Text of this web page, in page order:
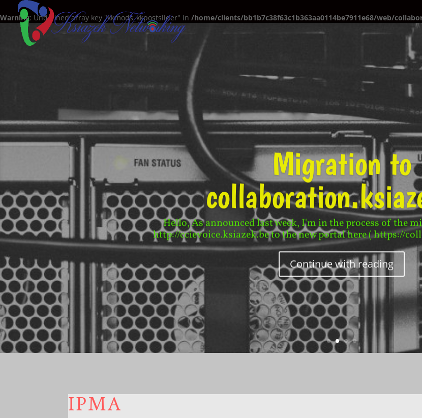
Warning: Undefined array key "kkmods_kkpostslider" in /home/clients/bb1b7c38f63c1b363aa0114be7911e68/web/
Migration to
Hello, As announced last week, I'm in the process of the
http://ccievoice.ksiazek.be to the new portal here ( https://
Continue with reading
IPMA